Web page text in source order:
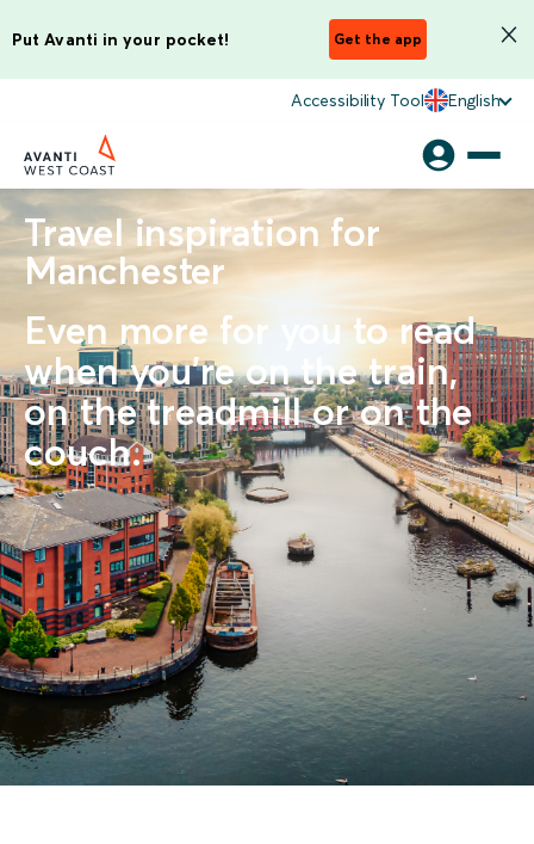
Put Avanti in your pocket! Get the app
Accessibility Tool English
Travel inspiration for
Manchester
Even more for you to read
when you're on the train,
on the treadmill or on the
couch.